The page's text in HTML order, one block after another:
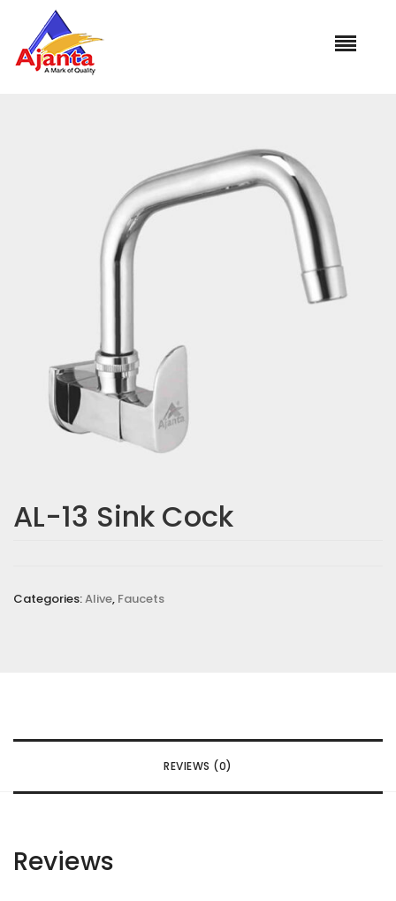
»Our Products
AL-13 Sink Cock
Categories:Alive, Faucets
REVIEWS (0)
Reviews